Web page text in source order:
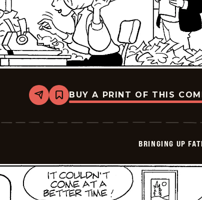
Share
Bookmark
Bringing
Father
BUY A PRINT OF THIS
BRINGING UP